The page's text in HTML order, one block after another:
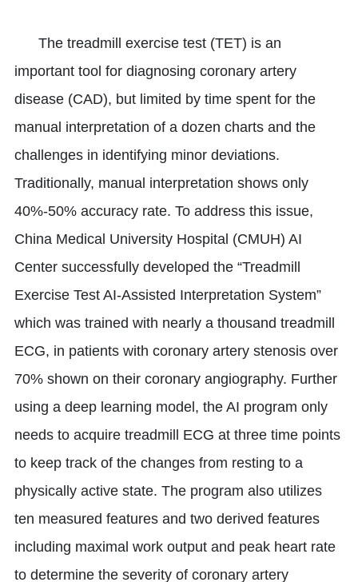
The treadmill exercise test (TET) is an
important tool for diagnosing coronary artery
disease (CAD), but limited by time spent for the
manual interpretation of a dozen charts and the
challenges in identifying minor deviations.
Traditionally, manual interpretation shows only
40%-50% accuracy rate. To address this issue,
China Medical University Hospital (CMUH) AI
Center successfully developed the “Treadmill
Exercise Test AI-Assisted Interpretation System”
which was trained with nearly a thousand treadmill
ECG, in patients with coronary artery stenosis over
70% shown on their coronary angiography. Further
using a deep learning model, the AI program only
needs to acquire treadmill ECG at three time points
to keep track of the changes from resting to a
physically active state. The program also utilizes
ten measured features and two derived features
including maximal work output and peak heart rate
to determine the severity of coronary artery